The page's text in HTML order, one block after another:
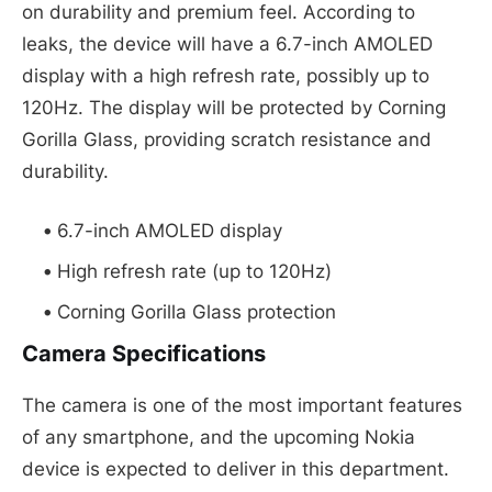
on durability and premium feel. According to
leaks, the device will have a 6.7-inch AMOLED
display with a high refresh rate, possibly up to
120Hz. The display will be protected by Corning
Gorilla Glass, providing scratch resistance and
durability.
6.7-inch AMOLED display
High refresh rate (up to 120Hz)
Corning Gorilla Glass protection
Camera Specifications
The camera is one of the most important features
of any smartphone, and the upcoming Nokia
device is expected to deliver in this department.